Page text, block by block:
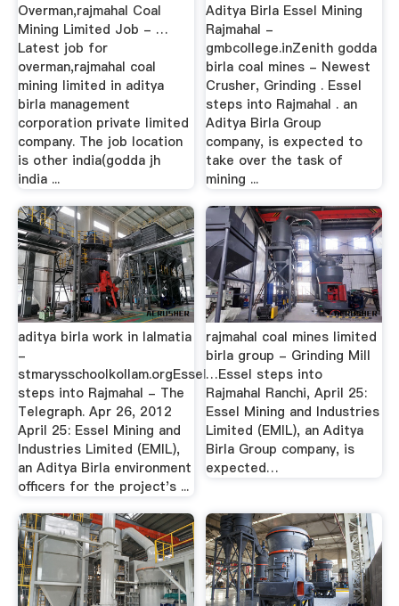
Overman,rajmahal Coal
Mining Limited Job - …
Latest job for
overman,rajmahal coal
mining limited in aditya
birla management
corporation private limited
company. The job location
is other india(godda jh
india ...
Aditya Birla Essel Mining
Rajmahal -
gmbcollege.inZenith godda
birla coal mines - Newest
Crusher, Grinding . Essel
steps into Rajmahal . an
Aditya Birla Group
company, is expected to
take over the task of
mining ...
aditya birla work in lalmatia
-
stmarysschoolkollam.orgEssel
steps into Rajmahal - The
Telegraph. Apr 26, 2012
April 25: Essel Mining and
Industries Limited (EMIL),
an Aditya Birla environment
officers for the project's ...
rajmahal coal mines limited
birla group - Grinding Mill
…Essel steps into
Rajmahal Ranchi, April 25:
Essel Mining and Industries
Limited (EMIL), an Aditya
Birla Group company, is
expected…